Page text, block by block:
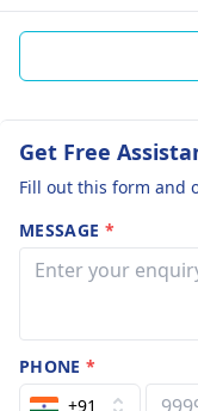
Get Free
Fill out this form and
MESSAGE *
PHONE*
+91